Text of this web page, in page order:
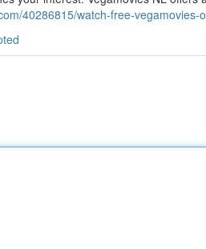
40286815/watch-free-vegamovies-